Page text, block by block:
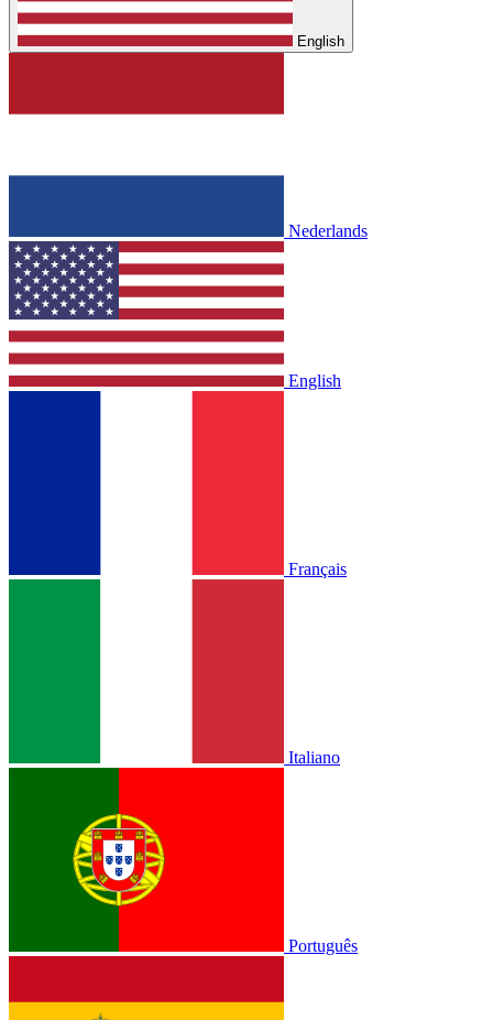
English
Nederlands
English
Français
Italiano
Português